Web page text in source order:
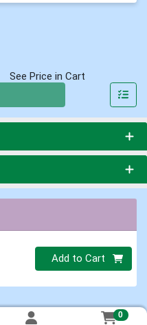
See Price in Cart
Quantity 0
Add to Cart
0